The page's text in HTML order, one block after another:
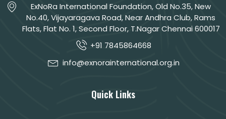
ExNoRa International Foundation, Old No.35, New
No.40, Vijayaragava Road, Near Andhra Club, Rams
Flats, Flat No. 1, Second Floor, T.Nagar Chennai 600017
+91 7845864668
info@exnorainternational.org.in
Quick Links